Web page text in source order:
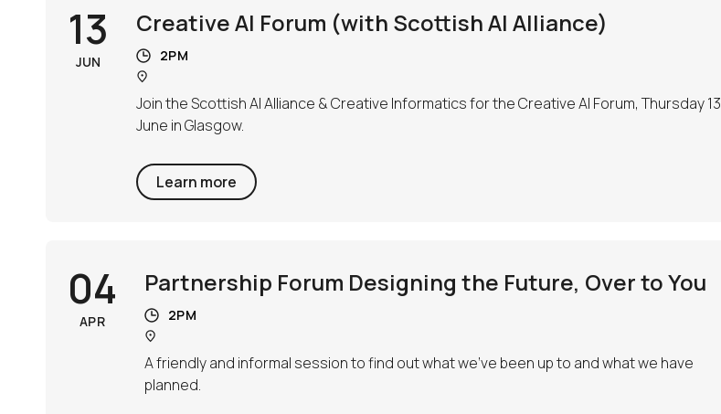
13
JUN
Creative AI Forum (with Scottish AI Alliance)
2PM
Join the Scottish AI Alliance & Creative Informatics for the Creative AI Forum, Thursday 13
June in Glasgow.
Learn more
04
APR
Partnership Forum Designing the Future, Over to You
2PM
A friendly and informal session to find out what we’ve been up to and what we have
planned.